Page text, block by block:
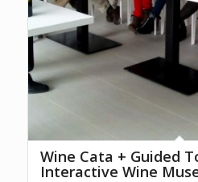
Wine Cata + Guided
Interactive Wine